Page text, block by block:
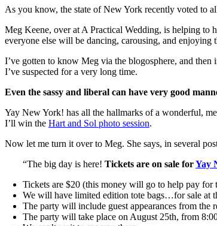
As you know, the state of New York recently voted to
Meg Keene, over at A Practical Wedding, is helping to
everyone else will be dancing, carousing, and enjoying
I’ve gotten to know Meg via the blogosphere, and then
I’ve suspected for a very long time.
Even the sassy and liberal can have very good
Yay New York! has all the hallmarks of a wonderful,
I’ll win the Hart and Sol photo session.
Now let me turn it over to Meg. She says, in several
“The big day is here! Tickets are on sale forYay
Tickets are $20 (this money will go to help pay for
We will have limited edition tote bags…for sale at
The party will include guest appearances from
The party will take place on August 25th, from